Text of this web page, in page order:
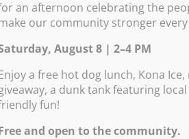
PM – 7:45 PM
an afternoon celebrating the
our community stronger every
August 8 | 2–4 PM
a free hot dog lunch, Kona
a dunk tank featuring
fun!
and open to the community.